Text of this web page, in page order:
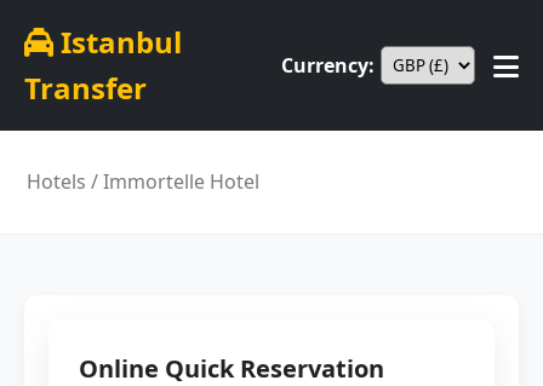
Istanbul
Transfer
Currency:
Hotels / Immortelle Hotel
Online Quick Reservation